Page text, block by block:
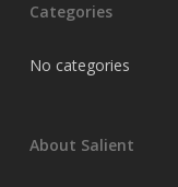
Categories
No categories
About Salient